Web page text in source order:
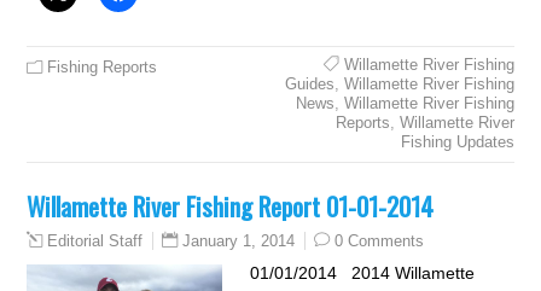
Fishing Reports
Willamette River Fishing
Guides, Willamette River Fishing
News, Willamette River Fishing
Reports, Willamette River
Fishing Updates
Willamette River Fishing Report 01-01-2014
Editorial Staff January 1, 2014 0 Comments
01/01/2014 2014 Willamette